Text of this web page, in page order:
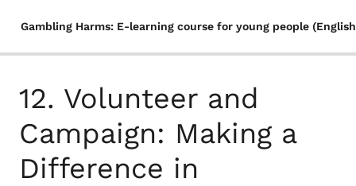
Gambling Harms: E-learning course for young people
1. Fallacies about gambling
2. Everything You Need to Know About Gambling
3. Gambling Trends and Industry Revenue in Finland: A
Statistical Overview
12. Volunteer and
Campaign: Making a
Difference in